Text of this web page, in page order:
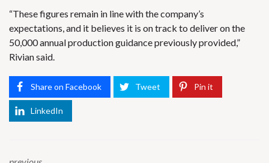
“These figures remain in line with the company’s
expectations, and it believes it is on track to deliver on the
50,000 annual production guidance previously provided,”
Rivian said.
Share on Facebook Tweet Pin it
LinkedIn